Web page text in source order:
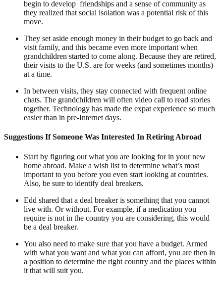
begin to develop friendships and a sense of community as
they realized that social isolation was a potential risk of this
move.
They set aside enough money in their budget to go back and
visit family, and this became even more important when
grandchildren started to come along. Because they are retired,
their visits to the U.S. are for weeks (and sometimes months)
at a time.
In between visits, they stay connected with frequent online
chats. The grandchildren will often video call to read stories
together. Technology has made the expat experience so much
easier than in pre-Internet days.
Suggestions If Someone Was Interested In Retiring Abroad
Start by figuring out what you are looking for in your new
home abroad. Make a wish list to determine what’s most
important to you before you even start looking at countries.
Also, be sure to identify deal breakers.
Edd shared that a deal breaker is something that you cannot
live with. Or without. For example, if a medication you
require is not in the country you are considering, this would
be a deal breaker.
You also need to make sure that you have a budget. Armed
with what you want and what you can afford, you are then in
a position to determine the right country and the places within
it that will suit you.